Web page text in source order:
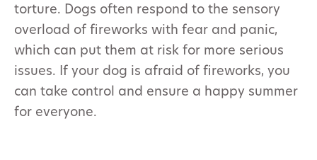
torture. Dogs often respond to the sensory
overload of fireworks with fear and panic,
which can put them at risk for more serious
issues. If your dog is afraid of fireworks, you
can take control and ensure a happy summer
for everyone.